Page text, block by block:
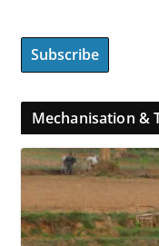
Mechanisation &